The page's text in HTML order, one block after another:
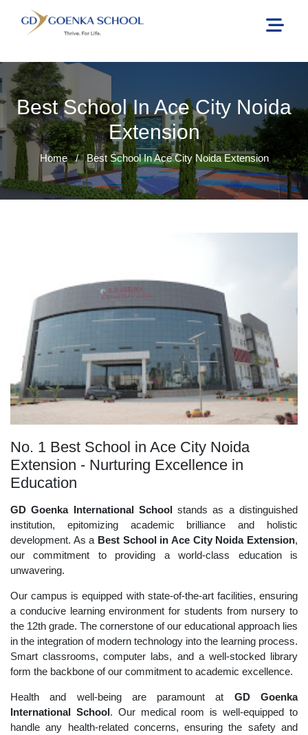
Best School In Ace City Noida
Extension
Home / Best School In Ace City Noida Extension
No. 1 Best School in Ace City Noida
Extension - Nurturing Excellence in
Education
GD Goenka International Schoolstands as a distinguished
institution, epitomizing academic brilliance and holistic
development. As a Best School in Ace City Noida Extension,
our commitment to providing a world-class education is
unwavering.
Our campus is equipped with state-of-the-art facilities, ensuring
a conducive learning environment for students from nursery to
the 12th grade. The cornerstone of our educational approach lies
in the integration of modern technology into the learning process.
Smart classrooms, computer labs, and a well-stocked library
form the backbone of our commitment to academic excellence.
Health and well-being are paramount at GD Goenka
International School. Our medical room is well-equipped to
handle any health-related concerns, ensuring the safety and